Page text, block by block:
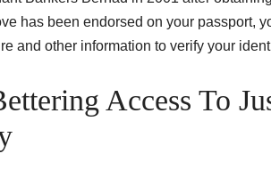
has been endorsed on your passport,
and other information to verify your
Access To